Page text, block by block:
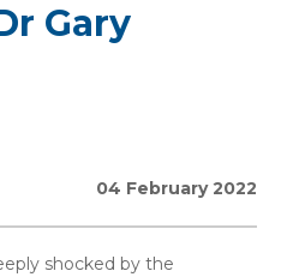
Gary
04 February 2022
shocked by the